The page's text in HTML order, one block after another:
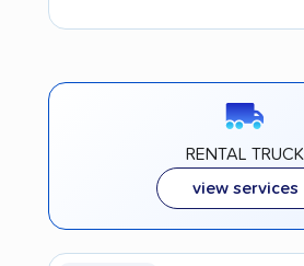
RENTAL TRUCK
view services